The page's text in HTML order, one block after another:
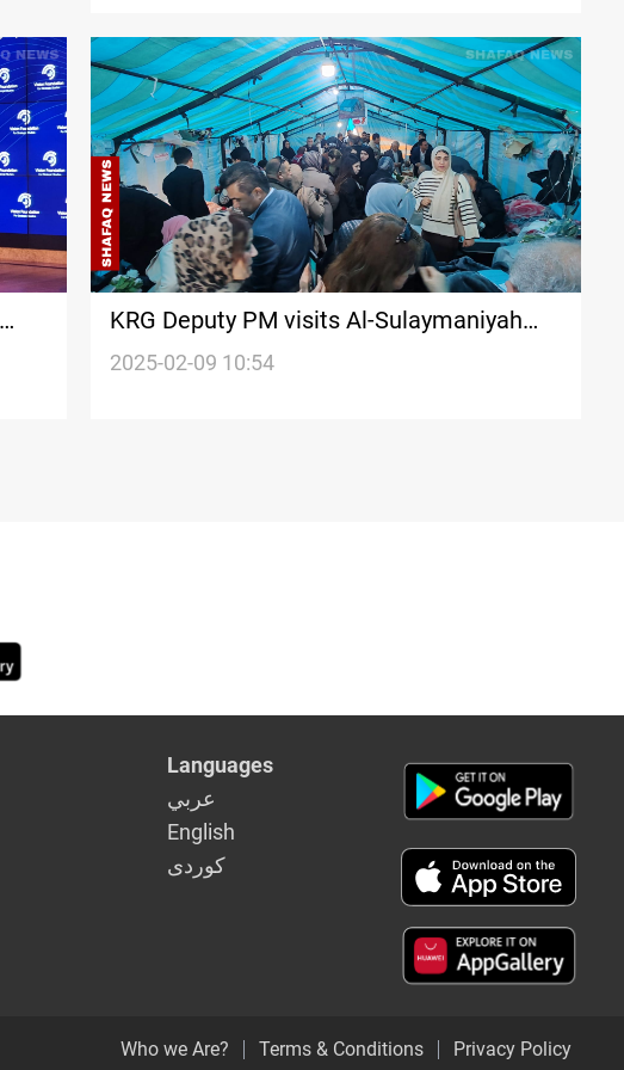
KRG Deputy PM visits Al-Sulaymaniyah
hunger strikers, promises salary solution
2025-02-09 10:54
Languages
عربي
English
كوردى
Who we Are? Terms & Conditions Privacy Policy